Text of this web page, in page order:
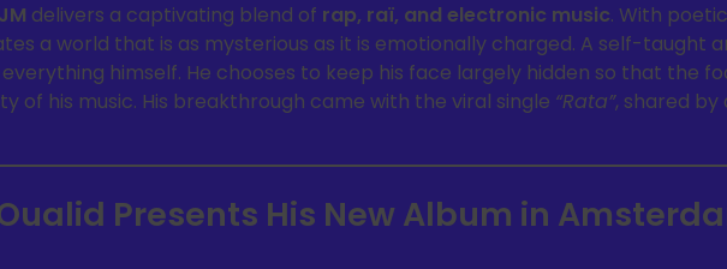
delivers a captivating blend of rap, raï, and electronic music. With
a world that is as mysterious as it is emotionally charged. A self-taught
himself. He chooses to keep his face largely hidden so that the
of his music. His breakthrough came with the viral single “Rata”, shared by
Presents His New Album in